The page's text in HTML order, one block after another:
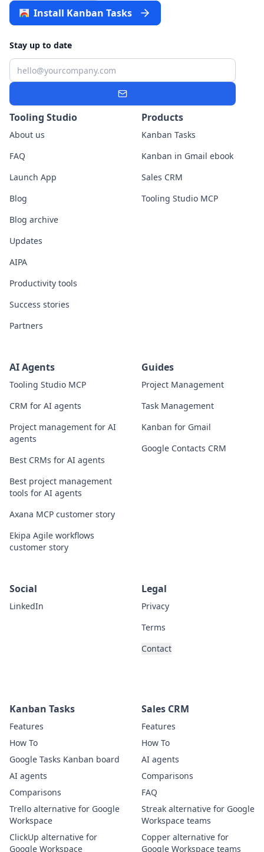
Install Kanban Tasks
Stay up to date
Email
Subscribe
Tooling Studio
About us
FAQ
Launch App
Blog
Blog archive
Updates
AIPA
Productivity tools
Success stories
Partners
Products
Kanban Tasks
Kanban in Gmail ebook
Sales CRM
Tooling Studio MCP
AI Agents
Tooling Studio MCP
CRM for AI agents
Project management for AI
agents
Best CRMs for AI agents
Best project management
tools for AI agents
Axana MCP customer story
Ekipa Agile workflows
customer story
Guides
Project Management
Task Management
Kanban for Gmail
Google Contacts CRM
Social
LinkedIn
Legal
Privacy
Terms
Contact
Kanban Tasks
Features
How To
Google Tasks Kanban board
AI agents
Comparisons
Trello alternative for Google
Workspace
ClickUp alternative for
Google Workspace
Sales CRM
Features
How To
AI agents
Comparisons
FAQ
Streak alternative for Google
Workspace teams
Copper alternative for
Google Workspace teams